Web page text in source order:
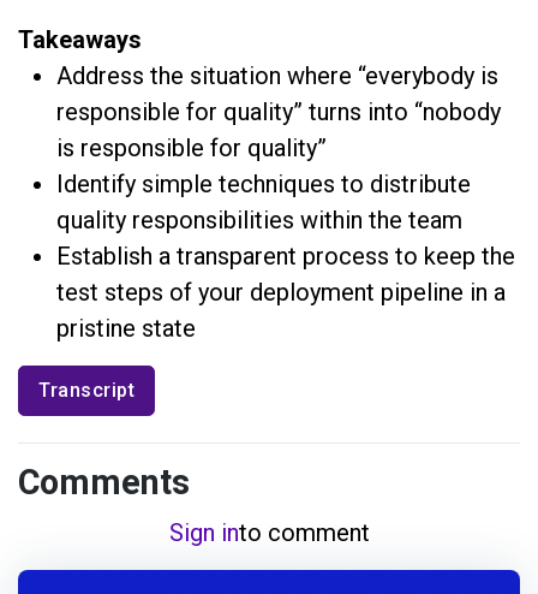
Takeaways
Address the situation where “everybody is
responsible for quality” turns into “nobody
is responsible for quality”
Identify simple techniques to distribute
quality responsibilities within the team
Establish a transparent process to keep the
test steps of your deployment pipeline in a
pristine state
Transcript
Comments
Sign into comment